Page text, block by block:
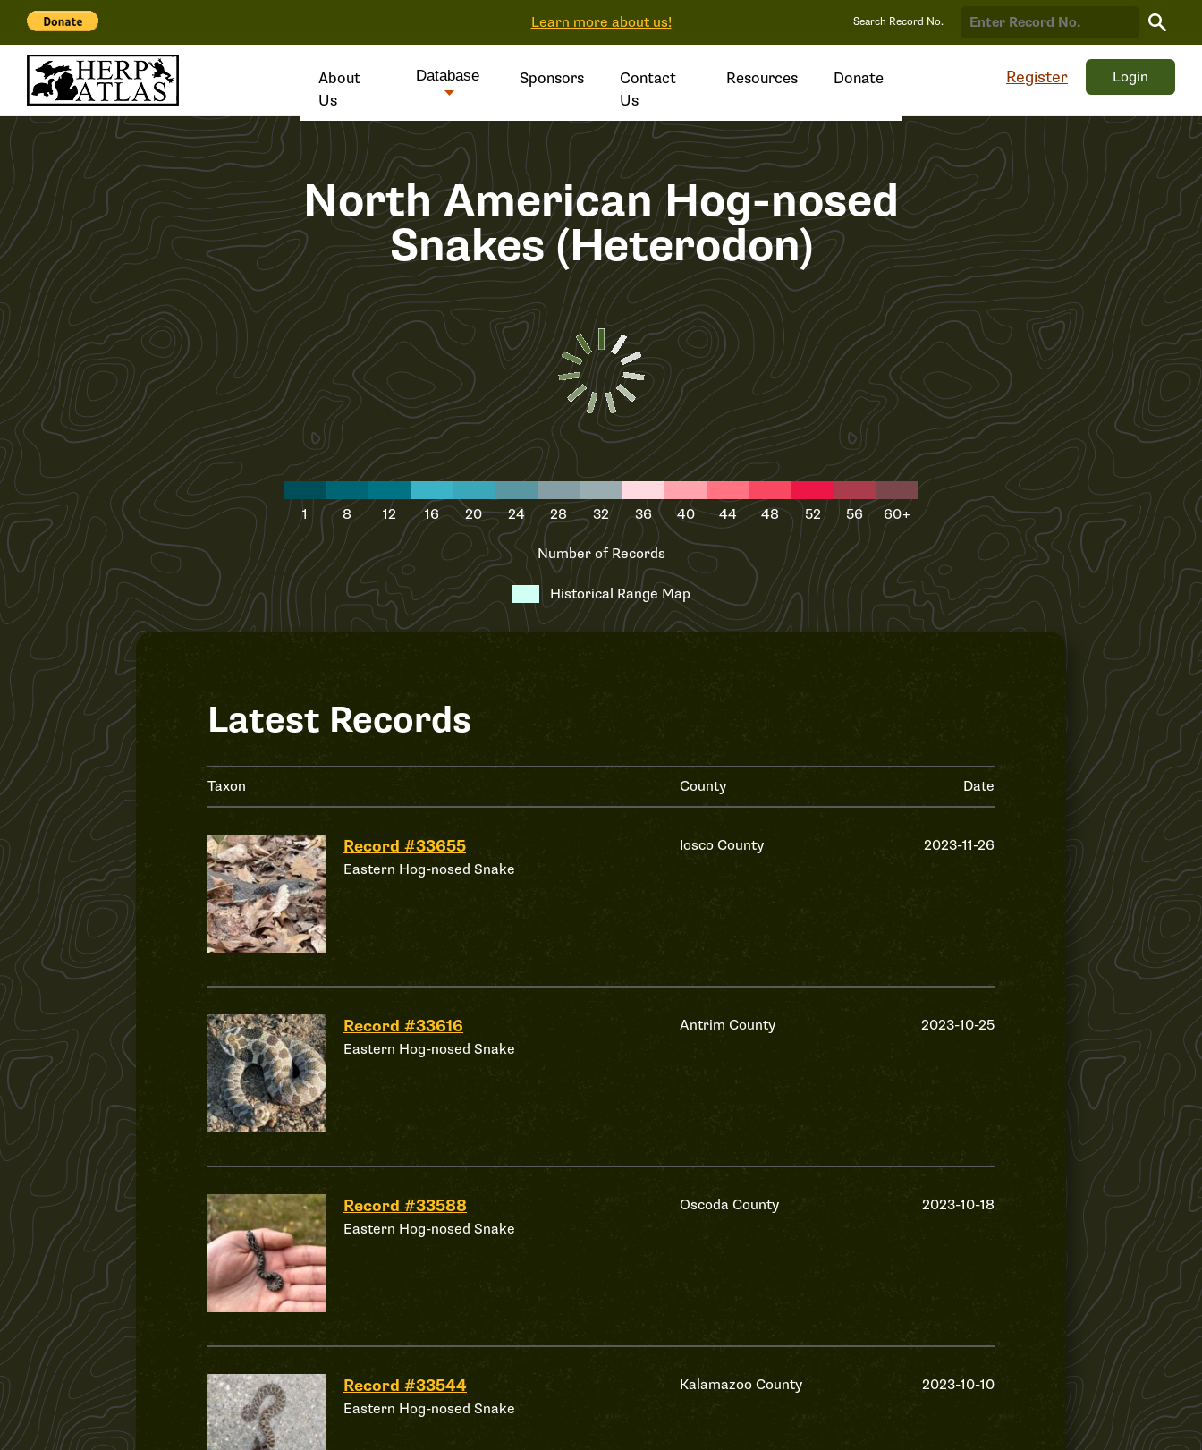
Learn more about us! Search Record No.
Search
Record
About
Us
Database Sponsors
Contact
Us
Resources Donate Register Login
North American Hog-nosed
Snakes (Heterodon)
1 8 12 16 20 24 28 32 36 40 44 48 52 56 60+
Number of Records
Historical Range Map
Latest Records
Taxon County Date
Record #33655
Eastern Hog-nosed Snake
Iosco County 2023-11-26
Record #33616
Eastern Hog-nosed Snake
Antrim County 2023-10-25
Record #33588
Eastern Hog-nosed Snake
Oscoda County 2023-10-18
Record #33544
Eastern Hog-nosed Snake
Kalamazoo County 2023-10-10